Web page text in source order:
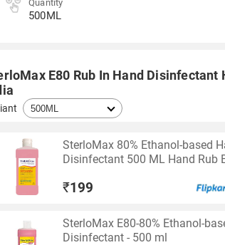
Quantity
500ML
E80 Rub In Hand
SterloMax 80% Ethanol-based
Disinfectant 500 ML Hand Rub
₹199
SterloMax E80-80% Ethanol-
Disinfectant - 500 ml